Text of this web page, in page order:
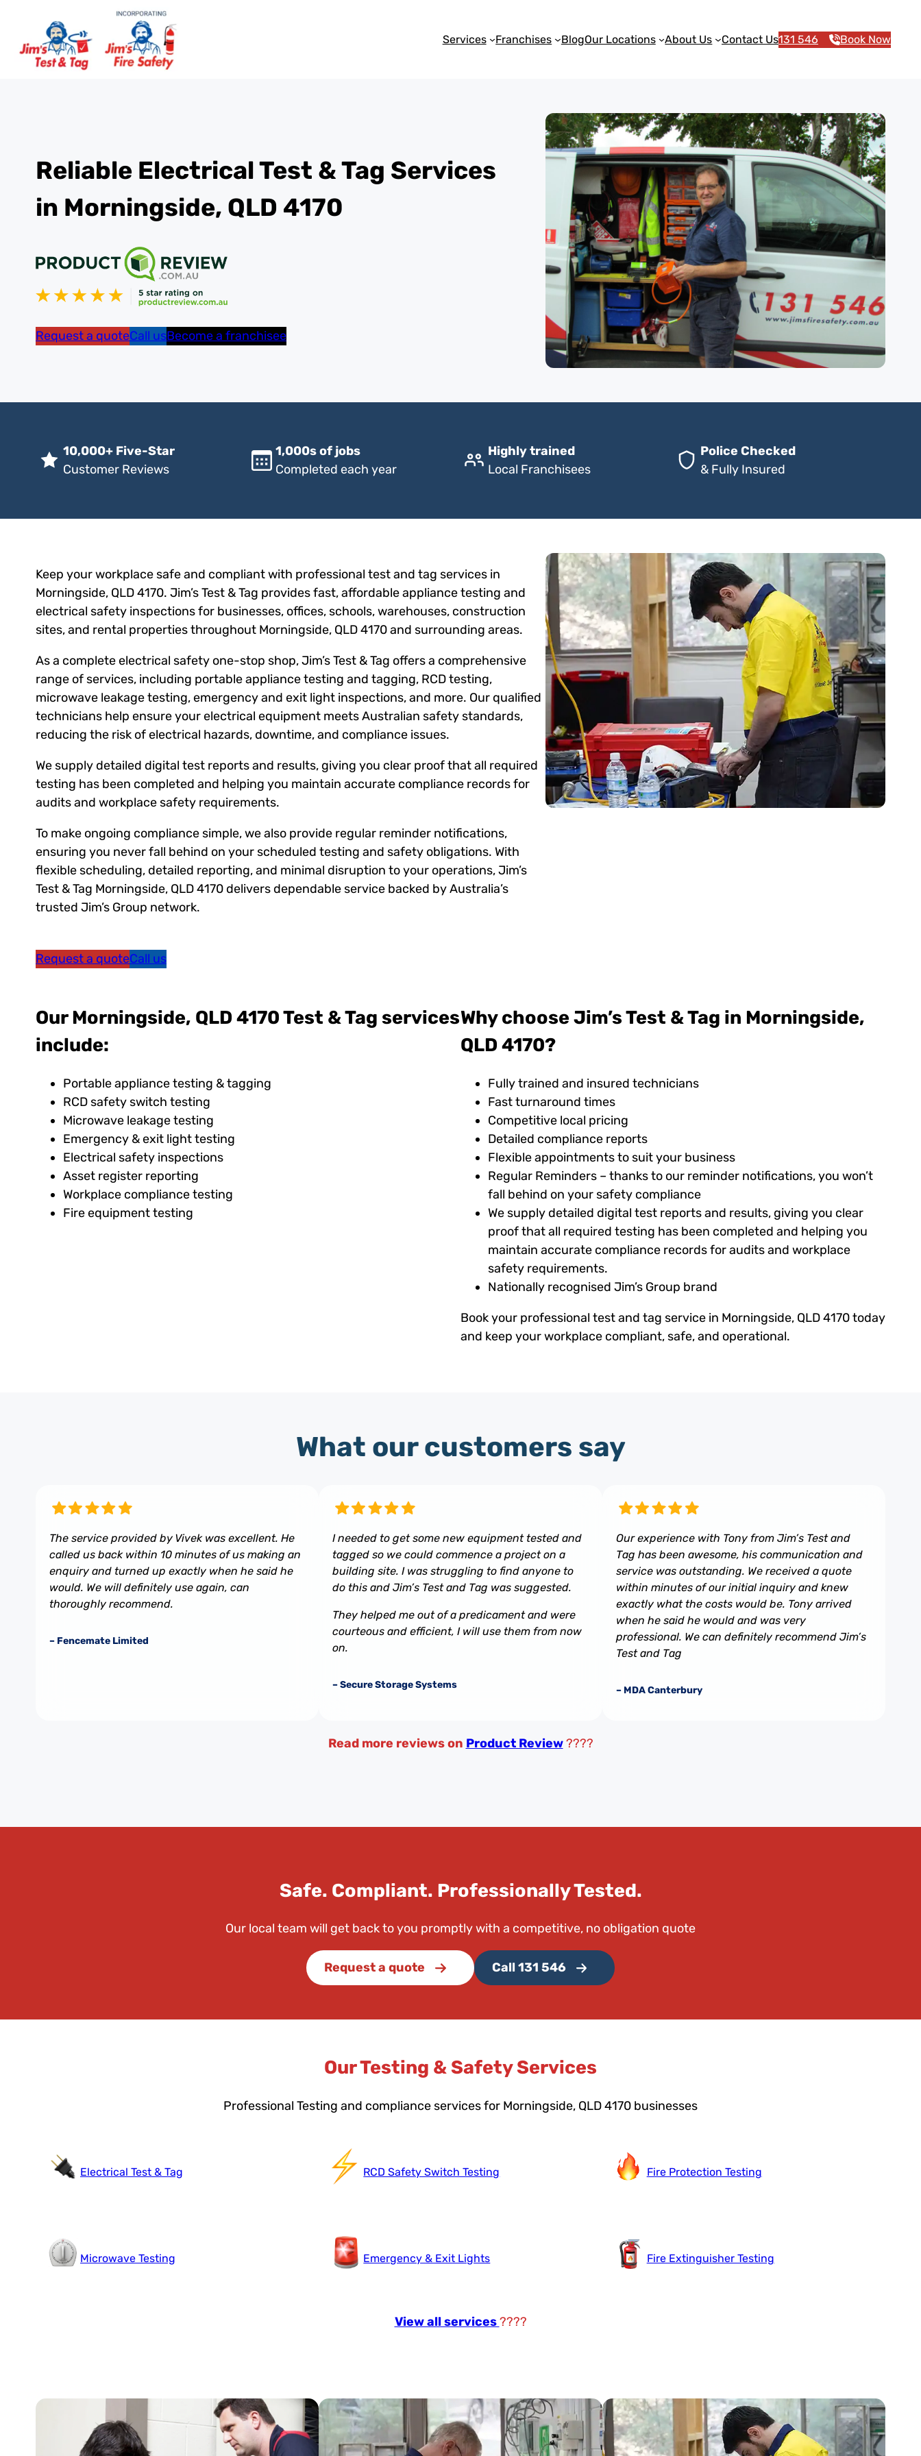
Services Franchises BlogOur Locations About Us Contact Us131 546 Book Now
Reliable Electrical Test & Tag Services
in Morningside, QLD 4170
Request a quoteCall usBecome a franchisee
10,000+ Five-Star
Customer Reviews
1,000s of jobs
Completed each year
Highly trained
Local Franchisees
Police Checked
& Fully Insured
Keep your workplace safe and compliant with professional test and tag services in
Morningside, QLD 4170. Jim’s Test & Tag provides fast, affordable appliance testing and
electrical safety inspections for businesses, offices, schools, warehouses, construction
sites, and rental properties throughout Morningside, QLD 4170 and surrounding areas.
As a complete electrical safety one-stop shop, Jim’s Test & Tag offers a comprehensive
range of services, including portable appliance testing and tagging, RCD testing,
microwave leakage testing, emergency and exit light inspections, and more. Our qualified
technicians help ensure your electrical equipment meets Australian safety standards,
reducing the risk of electrical hazards, downtime, and compliance issues.
We supply detailed digital test reports and results, giving you clear proof that all required
testing has been completed and helping you maintain accurate compliance records for
audits and workplace safety requirements.
To make ongoing compliance simple, we also provide regular reminder notifications,
ensuring you never fall behind on your scheduled testing and safety obligations. With
flexible scheduling, detailed reporting, and minimal disruption to your operations, Jim’s
Test & Tag Morningside, QLD 4170 delivers dependable service backed by Australia’s
trusted Jim’s Group network.
Request a quoteCall us
Our Morningside, QLD 4170 Test & Tag services
include:
Portable appliance testing & tagging
RCD safety switch testing
Microwave leakage testing
Emergency & exit light testing
Electrical safety inspections
Asset register reporting
Workplace compliance testing
Fire equipment testing
Why choose Jim’s Test & Tag in Morningside,
QLD 4170?
Fully trained and insured technicians
Fast turnaround times
Competitive local pricing
Detailed compliance reports
Flexible appointments to suit your business
Regular Reminders – thanks to our reminder notifications, you won’t
fall behind on your safety compliance
We supply detailed digital test reports and results, giving you clear
proof that all required testing has been completed and helping you
maintain accurate compliance records for audits and workplace
safety requirements.
Nationally recognised Jim’s Group brand
Book your professional test and tag service in Morningside, QLD 4170 today
and keep your workplace compliant, safe, and operational.
What our customers say
The service provided by Vivek was excellent. He
called us back within 10 minutes of us making an
enquiry and turned up exactly when he said he
would. We will definitely use again, can
thoroughly recommend.
– Fencemate Limited
I needed to get some new equipment tested and
tagged so we could commence a project on a
building site. I was struggling to find anyone to
do this and Jim’s Test and Tag was suggested.
They helped me out of a predicament and were
courteous and efficient, I will use them from now
on.
– Secure Storage Systems
Our experience with Tony from Jim’s Test and
Tag has been awesome, his communication and
service was outstanding. We received a quote
within minutes of our initial inquiry and knew
exactly what the costs would be. Tony arrived
when he said he would and was very
professional. We can definitely recommend Jim’s
Test and Tag
– MDA Canterbury
Read more reviews on Product Review ????
Safe. Compliant. Professionally Tested.
Our local team will get back to you promptly with a competitive, no obligation quote
Request a quote Call 131 546
Our Testing & Safety Services
Professional Testing and compliance services for Morningside, QLD 4170 businesses
Electrical Test & Tag RCD Safety Switch Testing Fire Protection Testing
Microwave Testing Emergency & Exit Lights Fire Extinguisher Testing
View all services????